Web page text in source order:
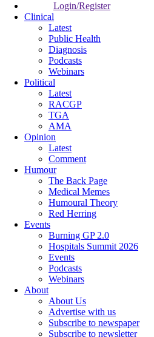
Login/Register
Clinical
Latest
Public Health
Diagnosis
Podcasts
Webinars
Political
Latest
RACGP
TGA
AMA
Opinion
Latest
Comment
Humour
The Back Page
Medical Memes
Humoural Theory
Red Herring
Events
Burning GP 2.0
Hospitals Summit 2026
Events
Podcasts
Webinars
About
About Us
Advertise with us
Subscribe to newspaper
Subscribe to newsletter